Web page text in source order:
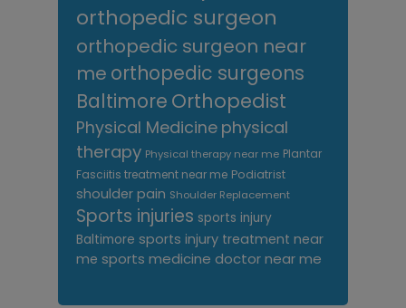
orthopedic surgeon
orthopedic surgeon near
me orthopedic surgeons
Baltimore Orthopedist
Physical Medicine physical
therapy Physical therapy near me Plantar
Fasciitis treatment near me Podiatrist
shoulder pain Shoulder Replacement
Sports injuries sports injury
Baltimore sports injury treatment near
me sports medicine doctor near me